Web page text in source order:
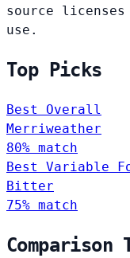
source
use.
Top Picks
Best Overall
Merriweather
80% match
Best Variable
Bitter
75% match
Comparison